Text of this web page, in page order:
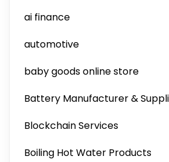
ai finance
automotive
baby goods online store
Battery Manufacturer &
Blockchain Services
Boiling Hot Water Products